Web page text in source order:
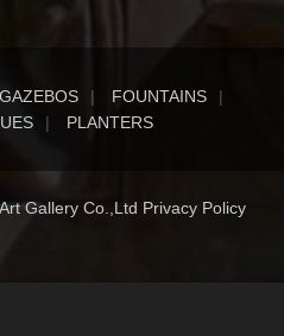
GAZEBOS
FOUNTAINS
PLANTERS
Gallery Co.,Ltd Privacy Policy